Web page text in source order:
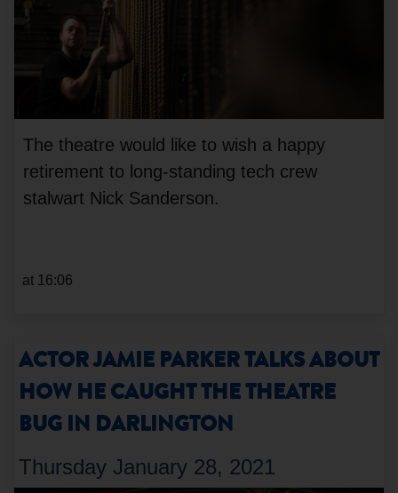
The theatre would like to wish a happy
retirement to long-standing tech crew
stalwart Nick Sanderson.
at 16:06
ACTOR JAMIE PARKER TALKS ABOUT
HOW HE CAUGHT THE THEATRE
BUG IN DARLINGTON
Thursday January 28, 2021